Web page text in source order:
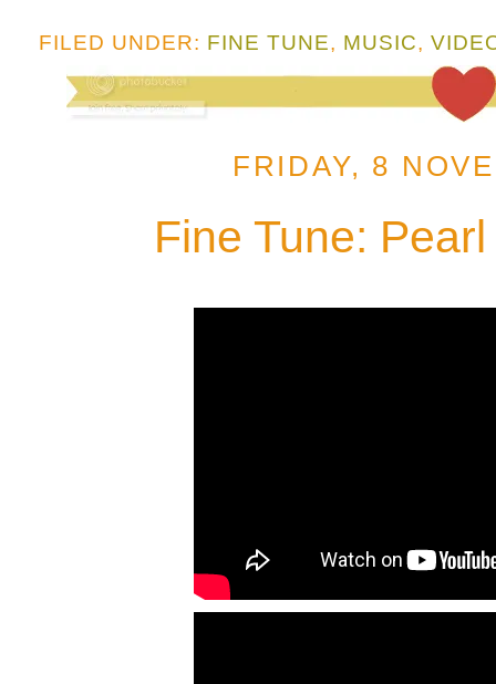
FILED UNDER: FINE TUNE, MUSIC,
FRIDAY, 8
Fine Tune: